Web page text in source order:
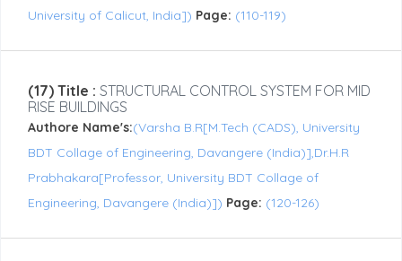
University of Calicut, India]) Page: (110-119)
(17) Title : STRUCTURAL CONTROL SYSTEM FOR MID
RISE BUILDINGS
Authore Name's:(Varsha B.R[M.Tech (CADS), University
BDT Collage of Engineering, Davangere (India)],Dr.H.R
Prabhakara[Professor, University BDT Collage of
Engineering, Davangere (India)]) Page: (120-126)